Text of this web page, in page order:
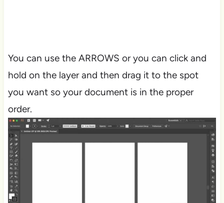
You can use the ARROWS or you can click and
hold on the layer and then drag it to the spot
you want so your document is in the proper
order.